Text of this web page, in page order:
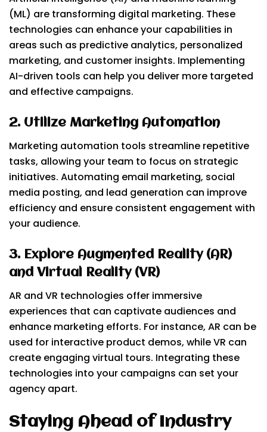
(ML) are transforming digital marketing. These
technologies can enhance your capabilities in
areas such as predictive analytics, personalized
marketing, and customer insights. Implementing
AI-driven tools can help you deliver more targeted
and effective campaigns.
2. Utilize Marketing Automation
Marketing automation tools streamline repetitive
tasks, allowing your team to focus on strategic
initiatives. Automating email marketing, social
media posting, and lead generation can improve
efficiency and ensure consistent engagement with
your audience.
3. Explore Augmented Reality (AR)
and Virtual Reality (VR)
AR and VR technologies offer immersive
experiences that can captivate audiences and
enhance marketing efforts. For instance, AR can be
used for interactive product demos, while VR can
create engaging virtual tours. Integrating these
technologies into your campaigns can set your
agency apart.
Staying Ahead of Industry